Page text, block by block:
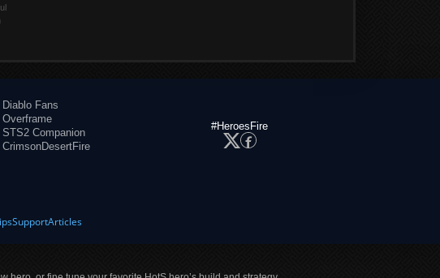
Diablo Fans
Overframe
STS2 Companion
CrimsonDesertFire
#HeroesFire
SupportArticles